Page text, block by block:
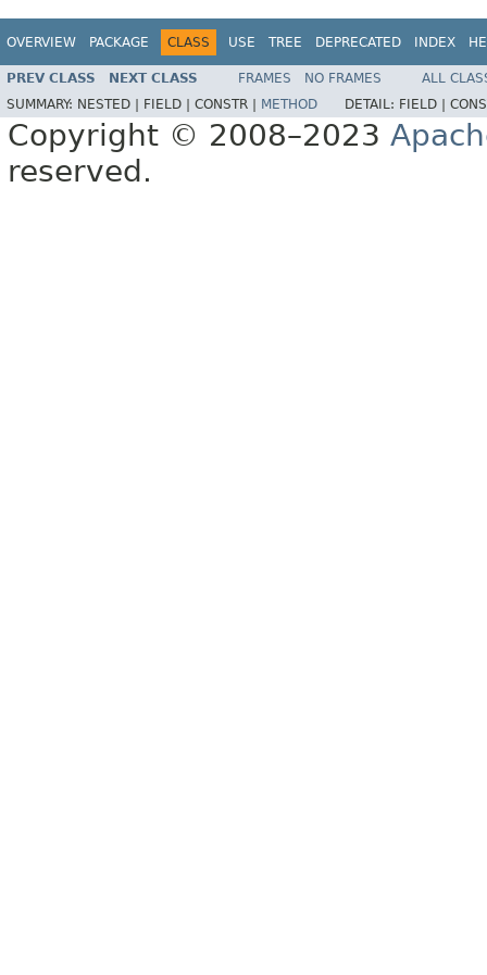
OVERVIEW PACKAGE CLASS USE TREE DEPRECATED INDEX
PREV CLASS NEXT CLASS FRAMES NO FRAMES
ALL
SUMMARY: NESTED | FIELD | CONSTR | METHOD DETAIL: FIELD |
Copyright © 2008–2023
reserved.